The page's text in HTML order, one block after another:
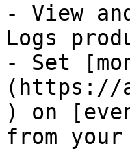
- View
Logs
- Set
(https://
) on
from your